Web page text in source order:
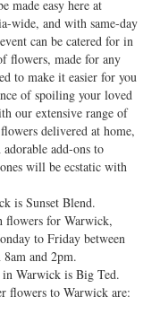
made easy here at
wide, and with same-day
can be catered for in
flowers, made for any
to make it easier for you
of spoiling your loved
our extensive range of
delivered at home,
add-ons to
will be ecstatic with
is Sunset Blend.
flowers for Warwick,
to Friday between
8am and 2pm.
Warwick is Big Ted.
flowers to Warwick are: